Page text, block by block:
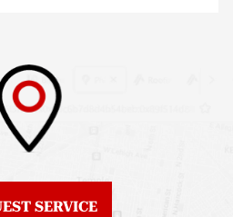
Brewerytown
Roof Replacement
Center City
Roof Replacement
Chestnut Hill
SERVICE